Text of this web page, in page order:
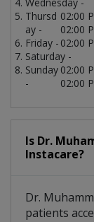
02:00
Thursd
ay -
02:00
Friday - 02:00
Saturday -
02:00
Sunday
-
02:00
Is Dr.
Instacare?
Dr.
patients